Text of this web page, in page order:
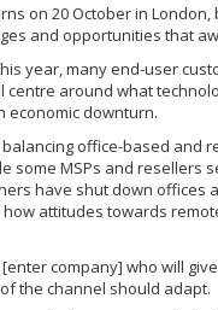
on 20 October in
and opportunities that
year, many end-user
around what
economic downturn.
office-based and
some MSPs and resellers
have shut down offices
attitudes towards
company] who will
the channel should adapt.